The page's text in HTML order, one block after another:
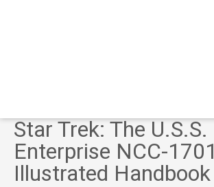
Star Trek: The U.S.S.
Enterprise NCC-1701
Illustrated Handbook